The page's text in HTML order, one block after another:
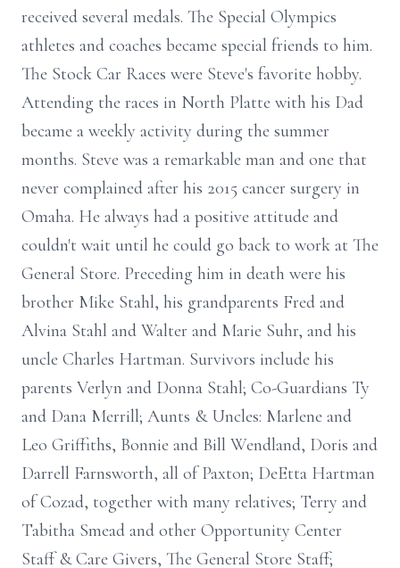
received several medals. The Special Olympics
athletes and coaches became special friends to him.
The Stock Car Races were Steve's favorite hobby.
Attending the races in North Platte with his Dad
became a weekly activity during the summer
months. Steve was a remarkable man and one that
never complained after his 2015 cancer surgery in
Omaha. He always had a positive attitude and
couldn't wait until he could go back to work at The
General Store. Preceding him in death were his
brother Mike Stahl, his grandparents Fred and
Alvina Stahl and Walter and Marie Suhr, and his
uncle Charles Hartman. Survivors include his
parents Verlyn and Donna Stahl; Co-Guardians Ty
and Dana Merrill; Aunts & Uncles: Marlene and
Leo Griffiths, Bonnie and Bill Wendland, Doris and
Darrell Farnsworth, all of Paxton; DeEtta Hartman
of Cozad, together with many relatives; Terry and
Tabitha Smead and other Opportunity Center
Staff & Care Givers, The General Store Staff;